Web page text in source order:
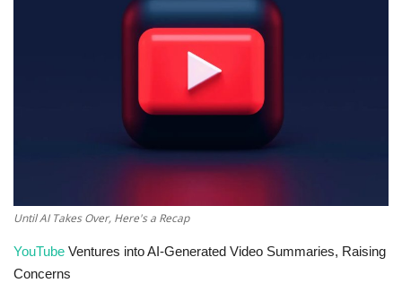
Until AI Takes Over, Here's a Recap
YouTube Ventures into AI-Generated Video Summaries, Raising
Concerns